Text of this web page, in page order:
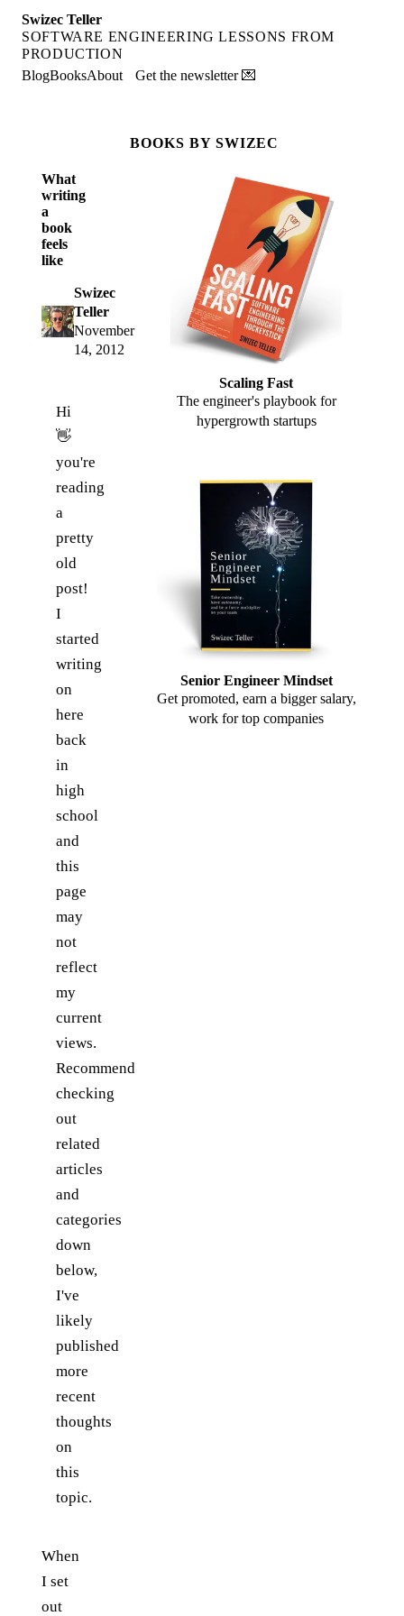
Swizec Teller
SOFTWARE ENGINEERING LESSONS FROM
PRODUCTION
BlogBooksAbout Get the newsletter 💌
What
writing
a
book
feels
like
Swizec
Teller
November
14, 2012
Hi
👋
you're
reading
a
pretty
old
post!
I
started
writing
on
here
back
in
high
school
and
this
page
may
not
reflect
my
current
views.
Recommend
checking
out
related
articles
and
categories
down
below,
I've
likely
published
more
recent
thoughts
on
this
topic.
When
I set
out
BOOKS BY SWIZEC
Scaling Fast
The engineer's playbook for
hypergrowth startups
Senior Engineer Mindset
Get promoted, earn a bigger salary,
work for top companies